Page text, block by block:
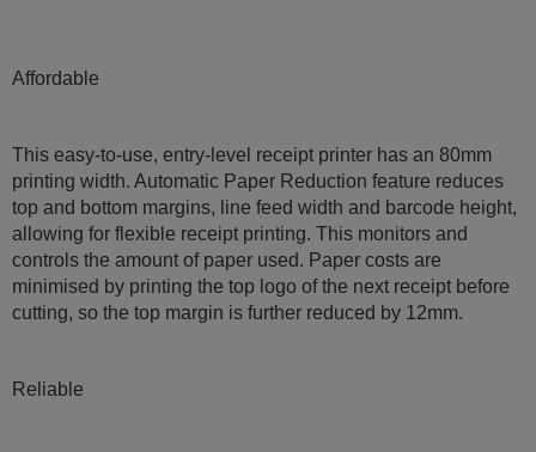
Affordable
This easy-to-use, entry-level receipt printer has an 80mm
printing width. Automatic Paper Reduction feature reduces
top and bottom margins, line feed width and barcode height,
allowing for flexible receipt printing. This monitors and
controls the amount of paper used. Paper costs are
minimised by printing the top logo of the next receipt before
cutting, so the top margin is further reduced by 12mm.
Reliable